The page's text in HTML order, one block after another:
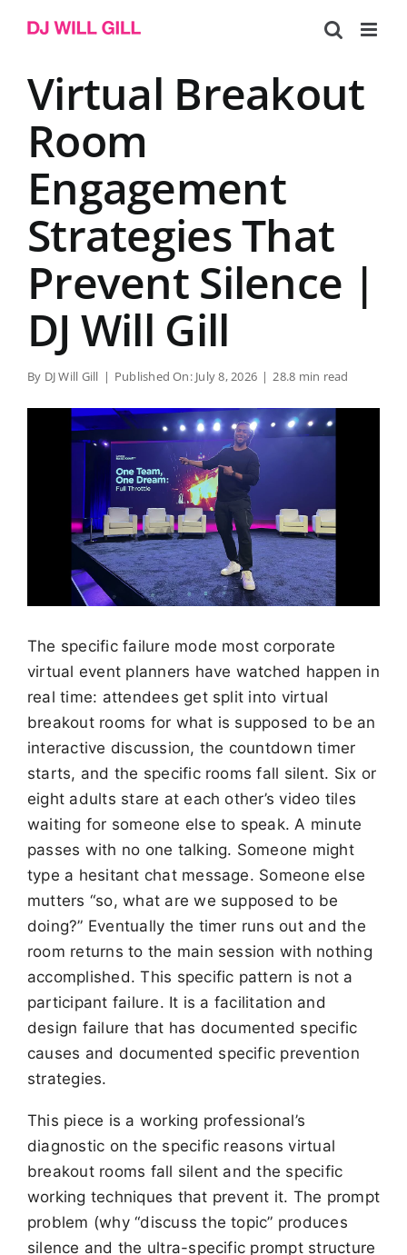
Virtual Breakout
Room
Engagement
Strategies That
Prevent Silence |
DJ Will Gill
By DJ Will Gill | Published On: July 8, 2026 | 28.8 min read
The specific failure mode most corporate
virtual event planners have watched happen in
real time: attendees get split into virtual
breakout rooms for what is supposed to be an
interactive discussion, the countdown timer
starts, and the specific rooms fall silent. Six or
eight adults stare at each other’s video tiles
waiting for someone else to speak. A minute
passes with no one talking. Someone might
type a hesitant chat message. Someone else
mutters “so, what are we supposed to be
doing?” Eventually the timer runs out and the
room returns to the main session with nothing
accomplished. This specific pattern is not a
participant failure. It is a facilitation and
design failure that has documented specific
causes and documented specific prevention
strategies.
This piece is a working professional’s
diagnostic on the specific reasons virtual
breakout rooms fall silent and the specific
working techniques that prevent it. The prompt
problem (why “discuss the topic” produces
silence and the ultra-specific prompt structure